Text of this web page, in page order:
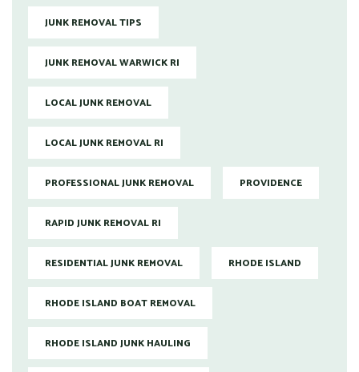
JUNK REMOVAL TIPS
JUNK REMOVAL WARWICK RI
LOCAL JUNK REMOVAL
LOCAL JUNK REMOVAL RI
PROFESSIONAL JUNK REMOVAL PROVIDENCE
RAPID JUNK REMOVAL RI
RESIDENTIAL JUNK REMOVAL RHODE ISLAND
RHODE ISLAND BOAT REMOVAL
RHODE ISLAND JUNK HAULING